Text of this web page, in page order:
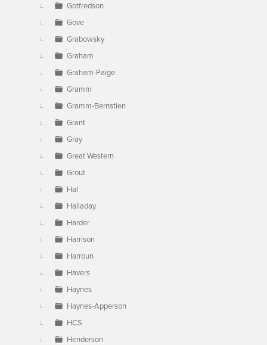
Gotfredson
Gove
Grabowsky
Graham
Graham-Paige
Gramm
Gramm-Bernstien
Grant
Gray
Great Western
Grout
Hal
Halladay
Harder
Harrison
Harroun
Havers
Haynes
Haynes-Apperson
HCS
Henderson